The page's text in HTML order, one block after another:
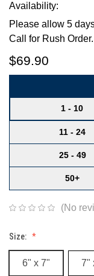
Availability:
Please allow 5
Call for Rush Order.
$69.90
1 - 10
11 - 24
25 - 49
50+
(No
Size:
6" x 7" 7"